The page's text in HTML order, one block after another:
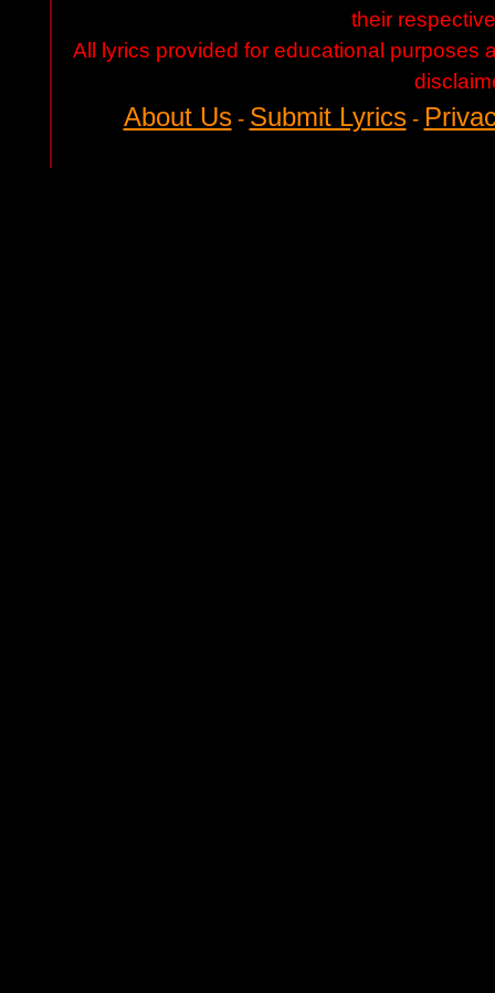
their
All lyrics provided for educational purposes
About Us- Submit Lyrics-